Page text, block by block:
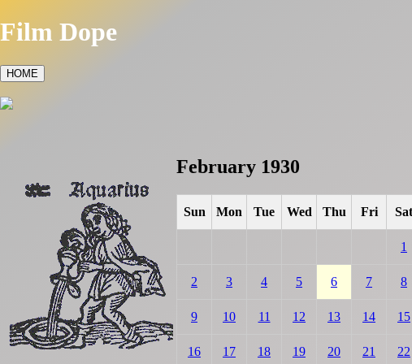
Film Dope
HOME
February 1930
Sun Mon Tue Wed Thu Fri Sat
1
2 3 4 5 6 7 8
9 10 11 12 13 14 15
16 17 18 19 20 21 22